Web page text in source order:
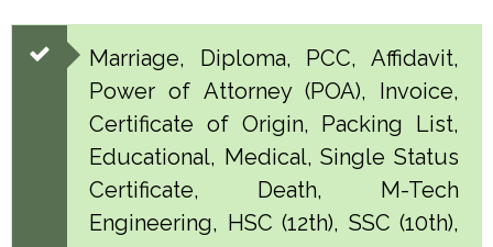
Marriage, Diploma, PCC, Affidavit,
Power of Attorney (POA), Invoice,
Certificate of Origin, Packing List,
Educational, Medical, Single Status
Certificate, Death, M-Tech
Engineering, HSC (12th), SSC (10th),